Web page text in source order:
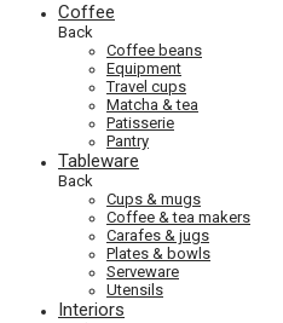
Coffee
Back
Coffee beans
Equipment
Travel cups
Matcha & tea
Patisserie
Pantry
Tableware
Back
Cups & mugs
Coffee & tea makers
Carafes & jugs
Plates & bowls
Serveware
Utensils
Interiors